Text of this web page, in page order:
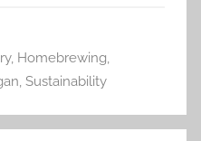
, Homebrewing
Sustainability